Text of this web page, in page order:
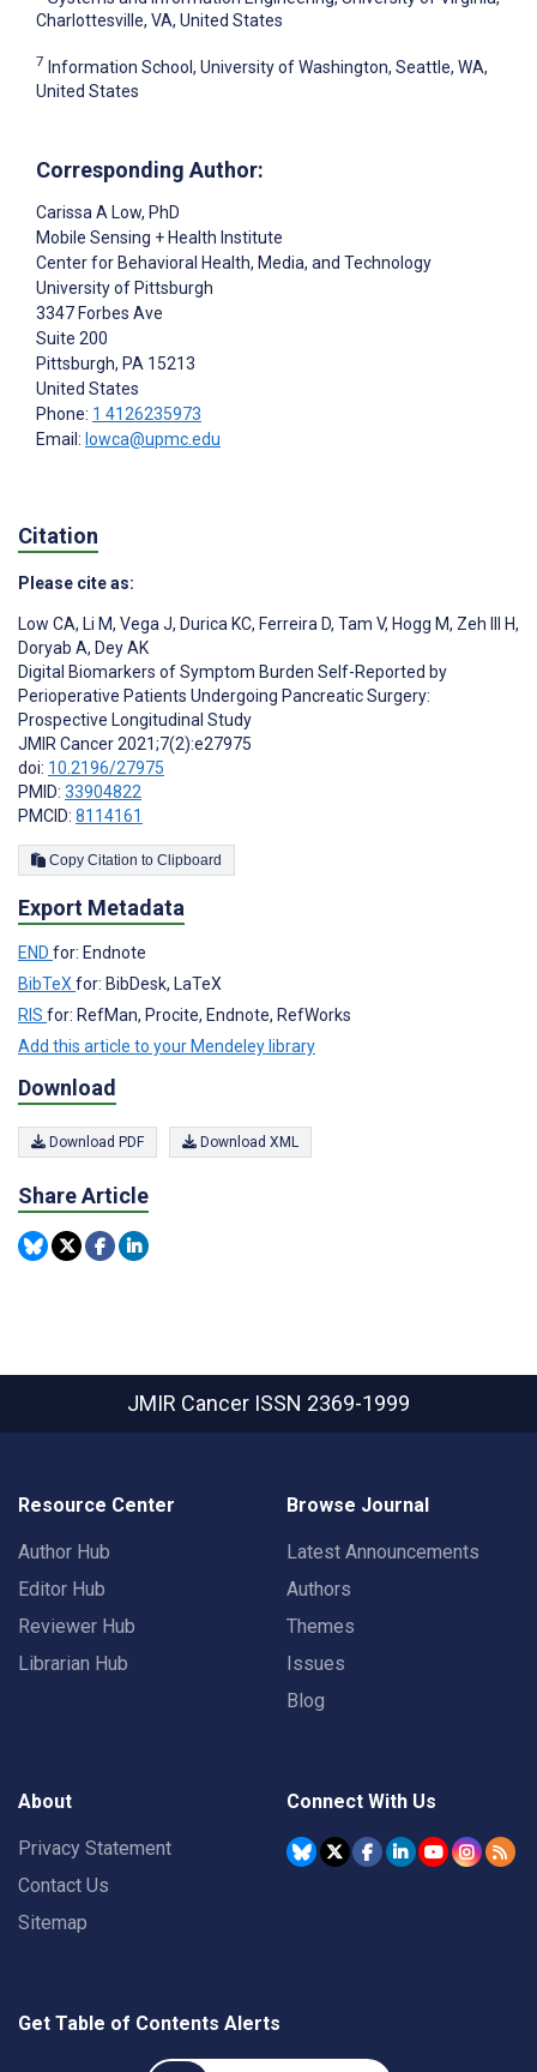
Charlottesville, VA, United States
7 Information School, University of Washington, Seattle, WA,
United States
Corresponding Author:
Carissa A Low, PhD
Mobile Sensing + Health Institute
Center for Behavioral Health, Media, and Technology
University of Pittsburgh
3347 Forbes Ave
Suite 200
Pittsburgh, PA 15213
United States
Phone: 1 4126235973
Email: lowca@upmc.edu
Citation
Please cite as:
Low CA, Li M, Vega J, Durica KC, Ferreira D, Tam V, Hogg M, Zeh III H,
Doryab A, Dey AK
Digital Biomarkers of Symptom Burden Self-Reported by
Perioperative Patients Undergoing Pancreatic Surgery:
Prospective Longitudinal Study
JMIR Cancer 2021;7(2):e27975
doi: 10.2196/27975
PMID: 33904822
PMCID: 8114161
Copy Citation to Clipboard
Export Metadata
END for: Endnote
BibTeXfor: BibDesk, LaTeX
RIS for: RefMan, Procite, Endnote, RefWorks
Add this article to your Mendeley library
Download
Download PDF Download XML
Share Article
JMIR Cancer ISSN 2369-1999
Resource Center
Author Hub
Editor Hub
Reviewer Hub
Librarian Hub
Browse Journal
Latest Announcements
Authors
Themes
Issues
Blog
About
Privacy Statement
Contact Us
Sitemap
Connect With Us
Get Table of Contents Alerts